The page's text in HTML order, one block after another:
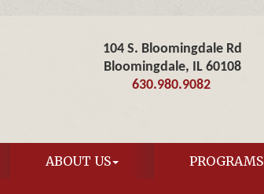
104 S. Bloomingdale Rd
Bloomingdale, IL 60108
630.980.9082
ABOUT US PROGRAMS